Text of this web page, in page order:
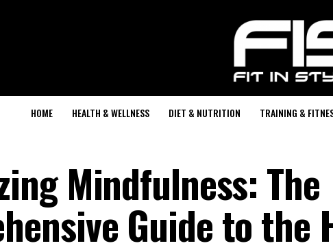
HOME HEALTH & WELLNESS DIET & NUTRITION TRAINING &
Mindfulness: The
Guide to the